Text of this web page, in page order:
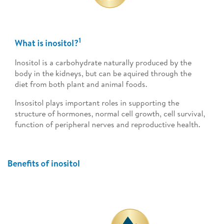
What is inositol?1
Inositol is a carbohydrate naturally produced by the
body in the kidneys, but can be aquired through the
diet from both plant and animal foods.
Insositol plays important roles in supporting the
structure of hormones, normal cell growth, cell survival,
function of peripheral nerves and reproductive health.
Benefits of inositol